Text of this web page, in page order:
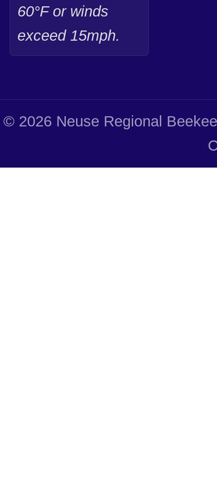
60°F or winds
exceed 15mph.
© 2026 Neuse Regional